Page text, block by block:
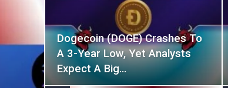
Dogecoin (DOGE) Crashes To
A 3-Year Low, Yet Analysts
Expect A Big…